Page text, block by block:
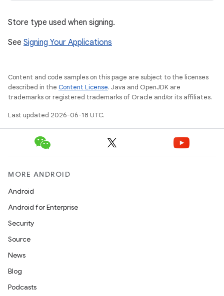
Store type used when signing.
See Signing Your Applications
Content and code samples on this page are subject to the licenses
described in the Content License. Java and OpenJDK are
trademarks or registered trademarks of Oracle and/or its affiliates.
Last updated 2026-06-18 UTC.
MORE ANDROID
Android
Android for Enterprise
Security
Source
News
Blog
Podcasts